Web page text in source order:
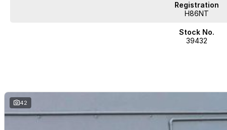
Registration
H86NT
Stock No.
39432
42